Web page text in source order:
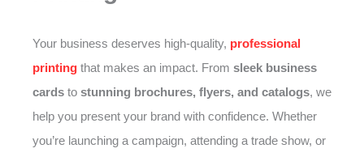
Your business deserves high-quality, professional
printing that makes an impact. From sleek business
cards to stunning brochures, flyers, and catalogs, we
help you present your brand with confidence. Whether
you’re launching a campaign, attending a trade show, or